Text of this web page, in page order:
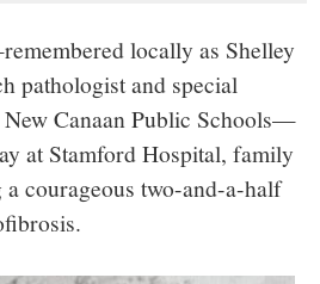
locally as Shelley
pathologist and special
Canaan Public Schools—
at Stamford Hospital, family
courageous two-and-a-half